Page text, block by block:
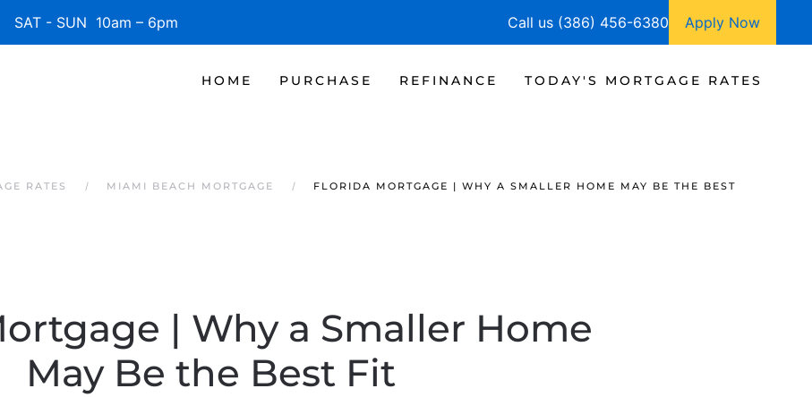
- SUN 10am – 6pm Call us (386) 456-6380 Apply Now
HOME PURCHASE REFINANCE TODAY'S MORTGAGE RATES
RATES MIAMI BEACH MORTGAGE
FLORIDA MORTGAGE | WHY A SMALLER HOME MAY BE THE BEST
| Why a Smaller Home
May Be the Best Fit